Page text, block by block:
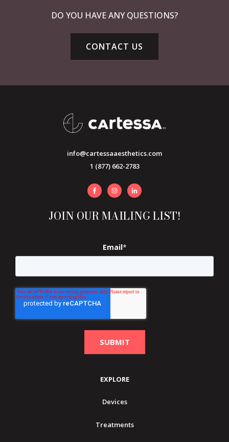
DO YOU HAVE ANY QUESTIONS?
CONTACT US
info@cartessaaesthetics.com
1 (877) 662-2783
JOIN OUR MAILING LIST!
Email*
EXPLORE
Devices
Treatments